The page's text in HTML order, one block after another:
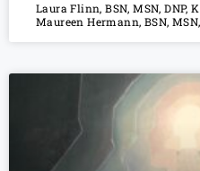
Laura Flinn, BSN, MSN, DNP,
Maureen Hermann, BSN,